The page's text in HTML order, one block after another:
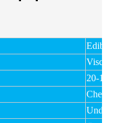
Edible
Viscose
20-
Under